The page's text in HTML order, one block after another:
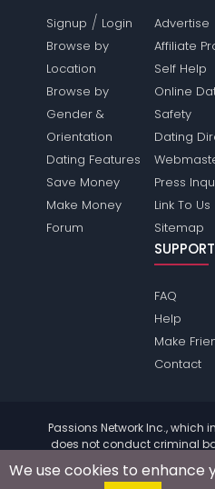
Signup / Login
Browse by
Location
Browse by
Gender &
Orientation
Dating Features
Save Money
Make Money
Forum
Advertise
Affiliate
Self Help
Online
Safety
Dating
Press
Link To Us
Sitemap
SUPPORT
FAQ
Help
Make
Contact
Passions Network Inc., which
does not conduct criminal
We use cookies to enhance